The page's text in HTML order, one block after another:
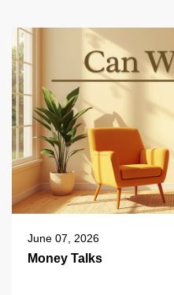
June 07, 2026
Money Talks